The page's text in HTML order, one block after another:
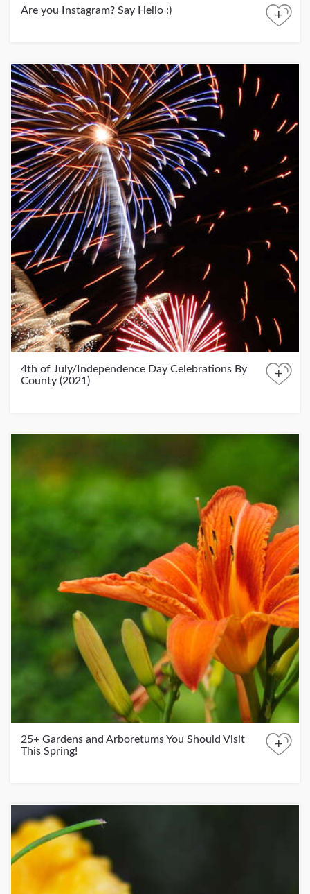
Are you Instagram? Say Hello :) +
4th of July/Independence Day Celebrations By
County (2021)
+
25+ Gardens and Arboretums You Should Visit
This Spring!
+